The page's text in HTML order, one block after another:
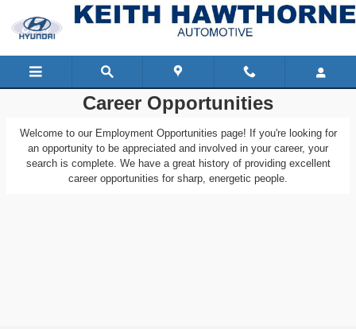
Skip to main content
Keith Hawthorne Automotive
Career Opportunities
Welcome to our Employment Opportunities page! If you're looking for
an opportunity to be appreciated and involved in your career, your
search is complete. We have a great history of providing excellent
career opportunities for sharp, energetic people.